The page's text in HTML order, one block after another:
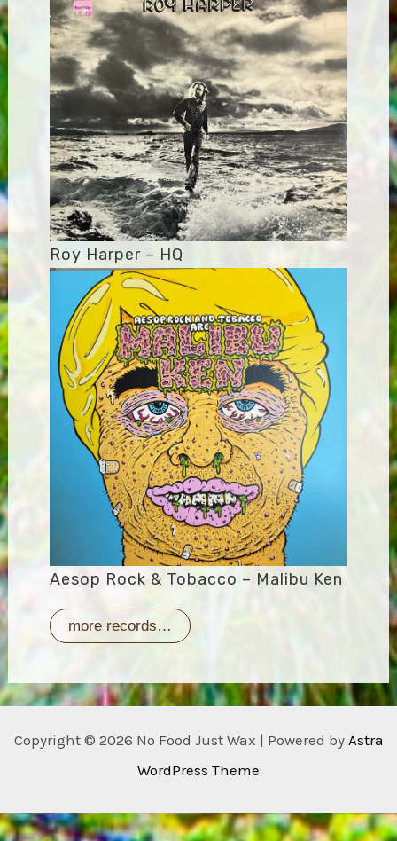
Roy Harper – HQ
Aesop Rock & Tobacco – Malibu Ken
more records…
Copyright © 2026 No Food Just Wax | Powered by Astra
WordPress Theme